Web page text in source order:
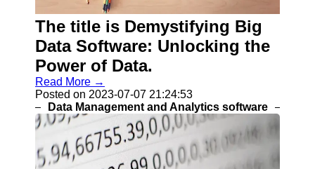
Audio
Editing
Software
Productivity
and Office
Software
Gaming
Software
Socials
The title is Demystifying Big
Data Software: Unlocking the
Power of Data.
Read More →
Posted on 2023-07-07 21:24:53
Data Management and Analytics software